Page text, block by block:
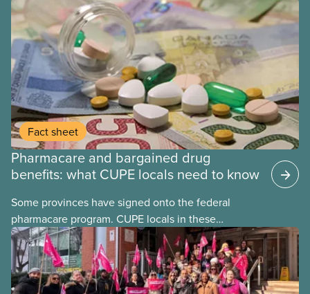
Fact sheet
Pharmacare and bargained drug
benefits: what CUPE locals need to know
Some provinces have signed onto the federal
pharmacare program. CUPE locals in these
provinces have questions about how this program
may interact with their current group benefits.